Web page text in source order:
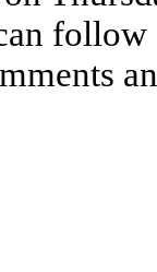
follow